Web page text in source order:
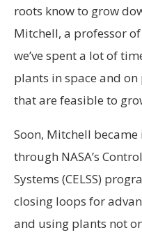
roots know to grow
Mitchell, a professor
we’ve spent a lot of
plants in space and
that are feasible to
Soon, Mitchell
through NASA’s
Systems (CELSS)
closing loops for
and using plants not